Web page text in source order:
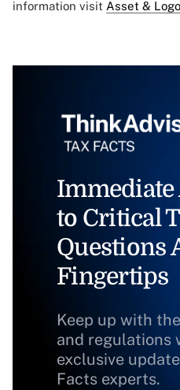
information visit Asset &
Immediate
to Critical
Questions
Fingertips
Keep up with
and regulations
exclusive
Facts experts.